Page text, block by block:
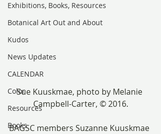
Exhibitions, Books, Resources
Botanical Art Out and About
Kudos
News Updates
CALENDAR
Color
Resources
Books
Sue Kuuskmae, photo by Melanie
Campbell-Carter, © 2016.
BAGSC members Suzanne Kuuskmae